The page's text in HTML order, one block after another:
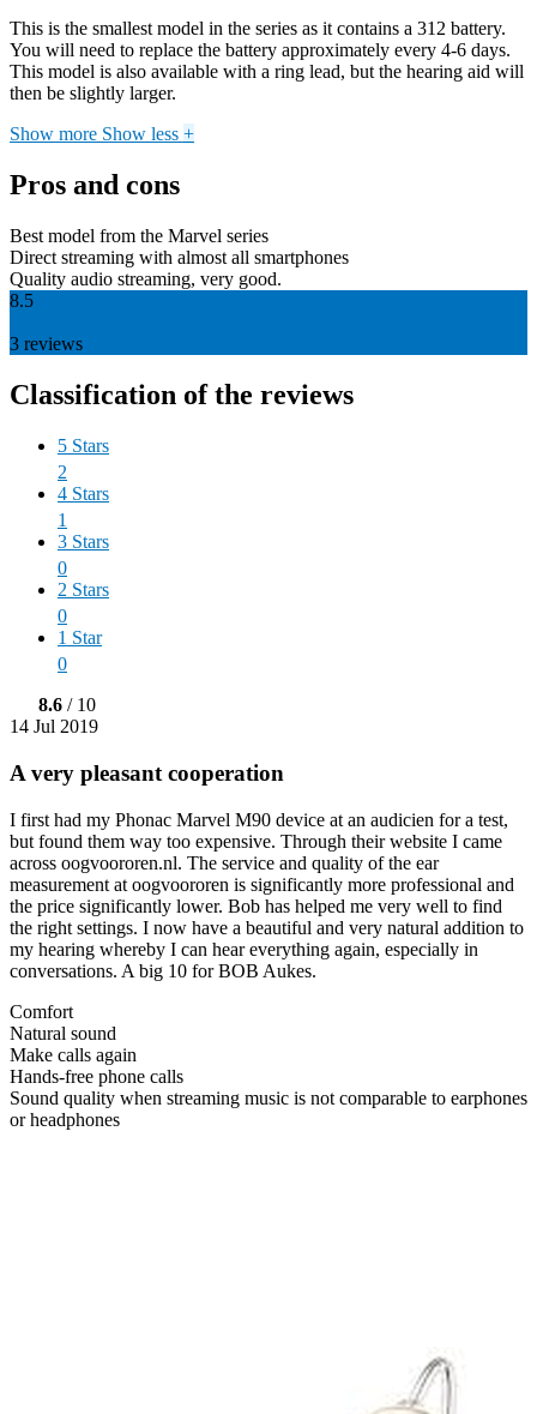
This is the smallest model in the series as it contains a 312 battery.
You will need to replace the battery approximately every 4-6 days.
This model is also available with a ring lead, but the hearing aid will
then be slightly larger.
Show more Show less +
Pros and cons
Best model from the Marvel series
Direct streaming with almost all smartphones
Quality audio streaming, very good.
8.5
3 reviews
Classification of the reviews
5 Stars
2
4 Stars
1
3 Stars
0
2 Stars
0
1 Star
0
8.6 / 10
14 Jul 2019
A very pleasant cooperation
I first had my Phonac Marvel M90 device at an audicien for a test,
but found them way too expensive. Through their website I came
across oogvoororen.nl. The service and quality of the ear
measurement at oogvoororen is significantly more professional and
the price significantly lower. Bob has helped me very well to find
the right settings. I now have a beautiful and very natural addition to
my hearing whereby I can hear everything again, especially in
conversations. A big 10 for BOB Aukes.
Comfort
Natural sound
Make calls again
Hands-free phone calls
Sound quality when streaming music is not comparable to earphones
or headphones